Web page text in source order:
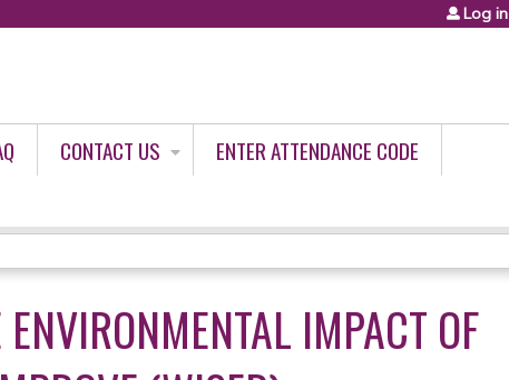
Log in
CONTACT US
ENTER ATTENDANCE CODE
IMPACT OF